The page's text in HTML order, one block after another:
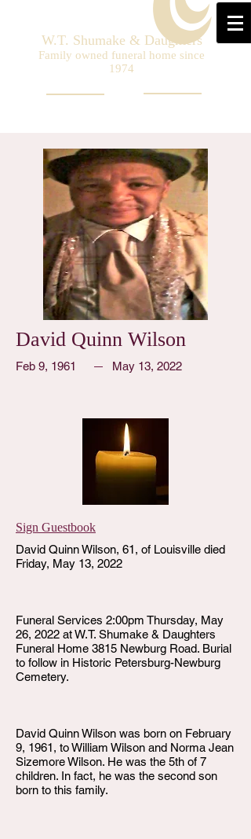
W.T. Shumake & Daughters
Family owned funeral home since
1974
David Quinn Wilson
Feb 9, 1961 May 13, 2022
Sign Guestbook
David Quinn Wilson, 61, of Louisville died
Friday, May 13, 2022
Funeral Services 2:00pm Thursday, May
26, 2022 at W.T. Shumake & Daughters
Funeral Home 3815 Newburg Road. Burial
to follow in Historic Petersburg-Newburg
Cemetery.
David Quinn Wilson was born on February
9, 1961, to William Wilson and Norma Jean
Sizemore Wilson. He was the 5th of 7
children. In fact, he was the second son
born to this family.